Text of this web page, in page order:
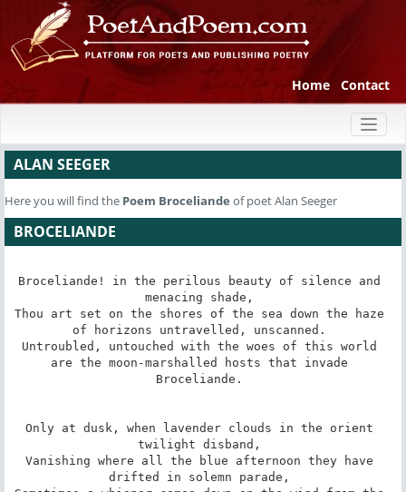
Home Contact
ALAN SEEGER
Here you will find the Poem Broceliande of poet Alan Seeger
BROCELIANDE
Broceliande! in the perilous beauty of silence and
menacing shade,
Thou art set on the shores of the sea down the haze
of horizons untravelled, unscanned.
Untroubled, untouched with the woes of this world
are the moon-marshalled hosts that invade
Broceliande.
Only at dusk, when lavender clouds in the orient
twilight disband,
Vanishing where all the blue afternoon they have
drifted in solemn parade,